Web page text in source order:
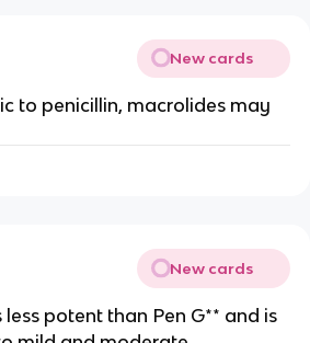
New cards
to penicillin, macrolides may
New cards
potent than Pen G** and is